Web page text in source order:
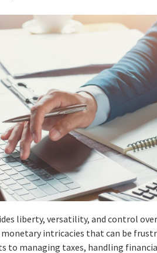
liberty, versatility, and control
intricacies that can be
to managing taxes, handling